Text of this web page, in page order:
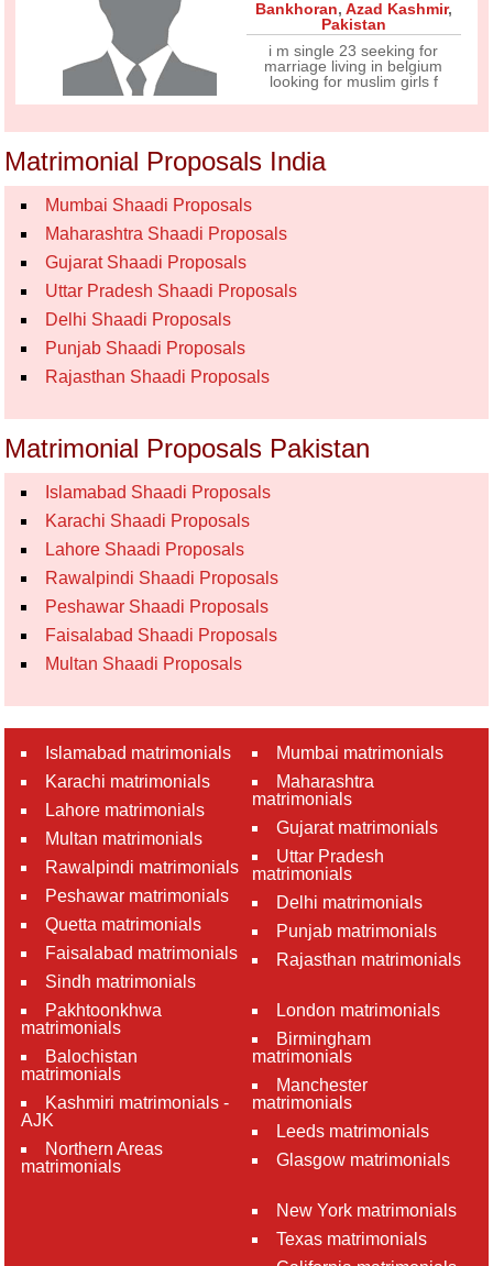
Bankhoran, Azad Kashmir,
Pakistan
i m single 23 seeking for
marriage living in belgium
looking for muslim girls f
Matrimonial Proposals India
Mumbai Shaadi Proposals
Maharashtra Shaadi Proposals
Gujarat Shaadi Proposals
Uttar Pradesh Shaadi Proposals
Delhi Shaadi Proposals
Punjab Shaadi Proposals
Rajasthan Shaadi Proposals
Matrimonial Proposals Pakistan
Islamabad Shaadi Proposals
Karachi Shaadi Proposals
Lahore Shaadi Proposals
Rawalpindi Shaadi Proposals
Peshawar Shaadi Proposals
Faisalabad Shaadi Proposals
Multan Shaadi Proposals
Islamabad matrimonials
Karachi matrimonials
Lahore matrimonials
Multan matrimonials
Rawalpindi matrimonials
Peshawar matrimonials
Quetta matrimonials
Faisalabad matrimonials
Sindh matrimonials
Pakhtoonkhwa
matrimonials
Balochistan
matrimonials
Kashmiri matrimonials -
AJK
Northern Areas
matrimonials
Mumbai matrimonials
Maharashtra
matrimonials
Gujarat matrimonials
Uttar Pradesh
matrimonials
Delhi matrimonials
Punjab matrimonials
Rajasthan matrimonials
London matrimonials
Birmingham
matrimonials
Manchester
matrimonials
Leeds matrimonials
Glasgow matrimonials
New York matrimonials
Texas matrimonials